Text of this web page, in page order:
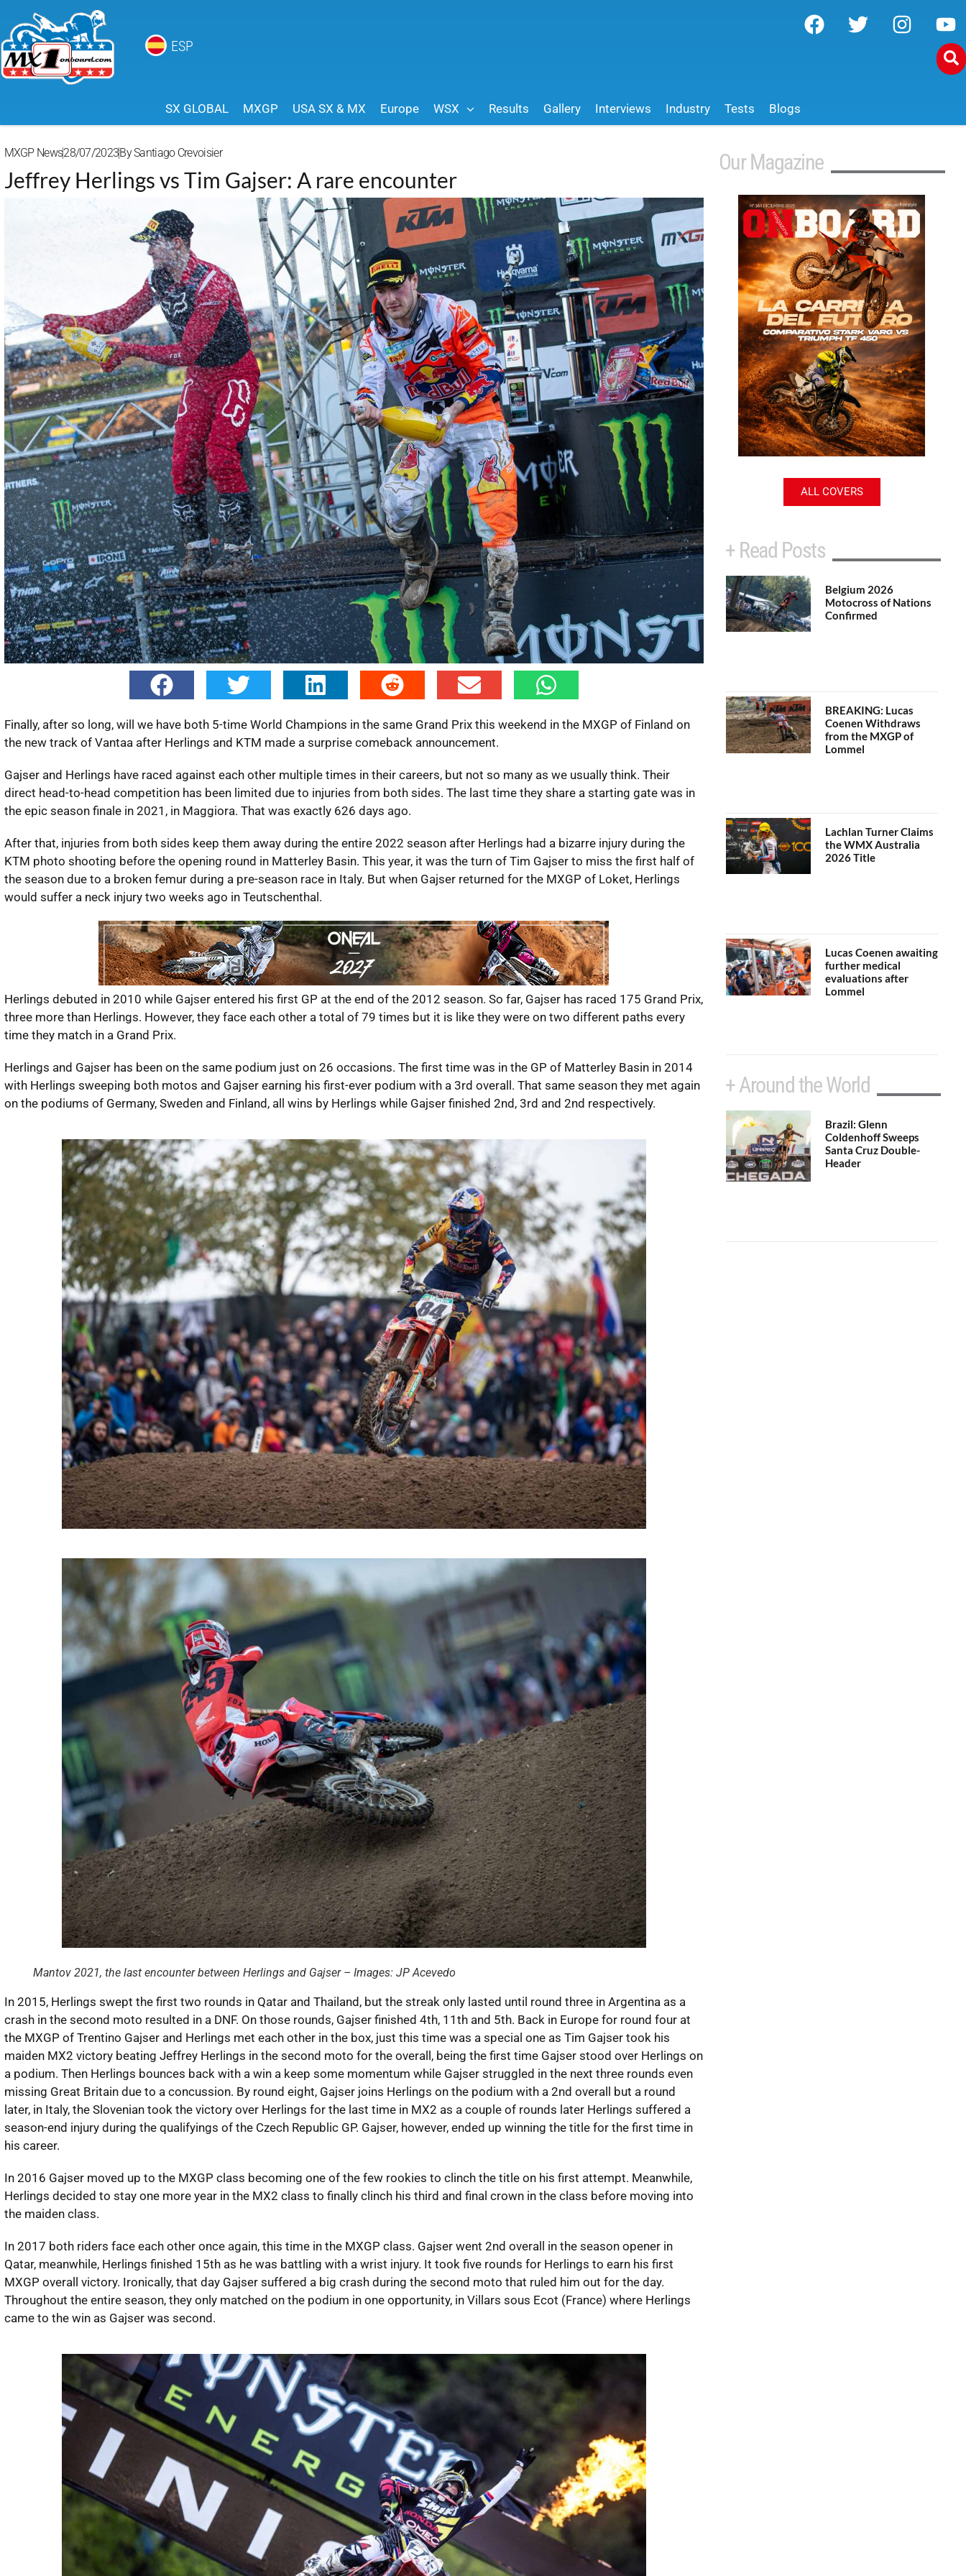
ESP
SX GLOBAL MXGP USA SX & MX Europe WSX Results Gallery Interviews Industry Tests Blogs
MXGP News28/07/2023BySantiago Crevoisier
Jeffrey Herlings vs Tim Gajser: A rare encounter
Finally, after so long, will we have both 5-time World Champions in the same Grand Prix this weekend in the MXGP of Finland on
the new track of Vantaa after Herlings and KTM made a surprise comeback announcement.
Gajser and Herlings have raced against each other multiple times in their careers, but not so many as we usually think. Their
direct head-to-head competition has been limited due to injuries from both sides. The last time they share a starting gate was in
the epic season finale in 2021, in Maggiora. That was exactly 626 days ago.
After that, injuries from both sides keep them away during the entire 2022 season after Herlings had a bizarre injury during the
KTM photo shooting before the opening round in Matterley Basin. This year, it was the turn of Tim Gajser to miss the first half of
the season due to a broken femur during a pre-season race in Italy. But when Gajser returned for the MXGP of Loket, Herlings
would suffer a neck injury two weeks ago in Teutschenthal.
Herlings debuted in 2010 while Gajser entered his first GP at the end of the 2012 season. So far, Gajser has raced 175 Grand Prix,
three more than Herlings. However, they face each other a total of 79 times but it is like they were on two different paths every
time they match in a Grand Prix.
Herlings and Gajser has been on the same podium just on 26 occasions. The first time was in the GP of Matterley Basin in 2014
with Herlings sweeping both motos and Gajser earning his first-ever podium with a 3rd overall. That same season they met again
on the podiums of Germany, Sweden and Finland, all wins by Herlings while Gajser finished 2nd, 3rd and 2nd respectively.
Mantov 2021, the last encounter between Herlings and Gajser – Images: JP Acevedo
In 2015, Herlings swept the first two rounds in Qatar and Thailand, but the streak only lasted until round three in Argentina as a
crash in the second moto resulted in a DNF. On those rounds, Gajser finished 4th, 11th and 5th. Back in Europe for round four at
the MXGP of Trentino Gajser and Herlings met each other in the box, just this time was a special one as Tim Gajser took his
maiden MX2 victory beating Jeffrey Herlings in the second moto for the overall, being the first time Gajser stood over Herlings on
a podium. Then Herlings bounces back with a win a keep some momentum while Gajser struggled in the next three rounds even
missing Great Britain due to a concussion. By round eight, Gajser joins Herlings on the podium with a 2nd overall but a round
later, in Italy, the Slovenian took the victory over Herlings for the last time in MX2 as a couple of rounds later Herlings suffered a
season-end injury during the qualifyings of the Czech Republic GP. Gajser, however, ended up winning the title for the first time in
his career.
In 2016 Gajser moved up to the MXGP class becoming one of the few rookies to clinch the title on his first attempt. Meanwhile,
Herlings decided to stay one more year in the MX2 class to finally clinch his third and final crown in the class before moving into
the maiden class.
In 2017 both riders face each other once again, this time in the MXGP class. Gajser went 2nd overall in the season opener in
Qatar, meanwhile, Herlings finished 15th as he was battling with a wrist injury. It took five rounds for Herlings to earn his first
MXGP overall victory. Ironically, that day Gajser suffered a big crash during the second moto that ruled him out for the day.
Throughout the entire season, they only matched on the podium in one opportunity, in Villars sous Ecot (France) where Herlings
came to the win as Gajser was second.
Our Magazine
ALL COVERS
+ Read Posts
Belgium 2026
Motocross of Nations
Confirmed
BREAKING: Lucas
Coenen Withdraws
from the MXGP of
Lommel
Lachlan Turner Claims
the WMX Australia
2026 Title
Lucas Coenen awaiting
further medical
evaluations after
Lommel
+ Around the World
Brazil: Glenn
Coldenhoff Sweeps
Santa Cruz Double-
Header